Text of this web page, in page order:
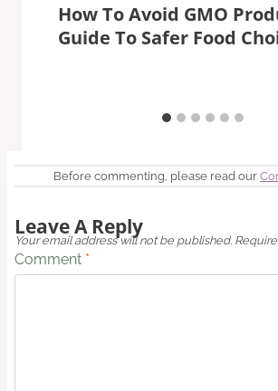
How To Avoid GMO
Guide To Safer Food
Before commenting, please read our
Leave A Reply
Your email address will not be published.
Comment *